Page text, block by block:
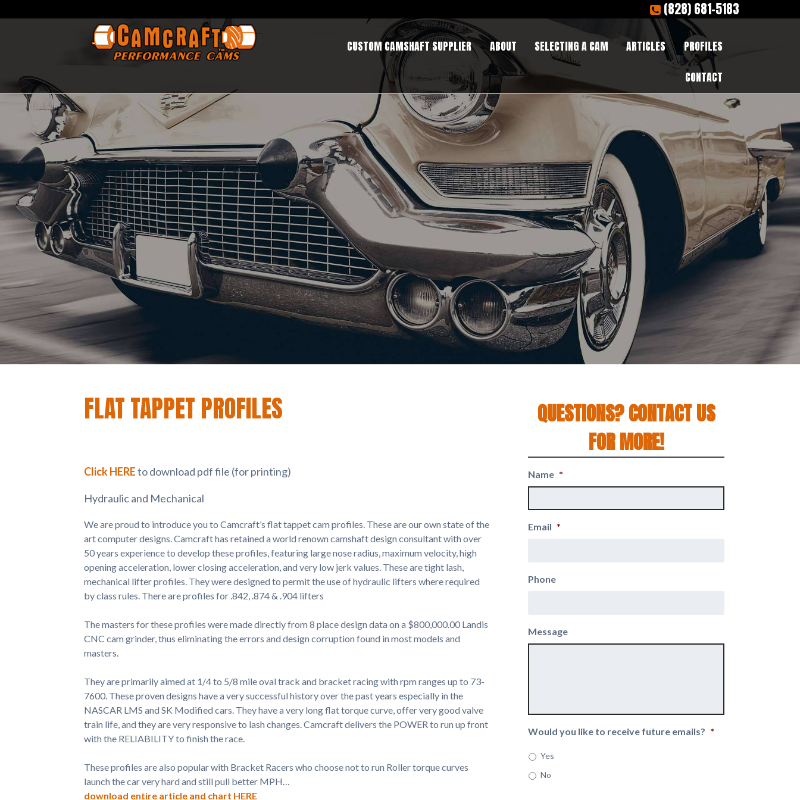
(828) 681-5183
CUSTOM CAMSHAFT SUPPLIER ABOUT SELECTING A CAM ARTICLES
PROFILES
CONTACT
FLAT TAPPET PROFILES
Click HEREto download pdf file (for printing)
Hydraulic and Mechanical
We are proud to introduce you to Camcraft’s flat tappet cam profiles. These are our own state of the
art computer designs. Camcraft has retained a world renown camshaft design consultant with over
50 years experience to develop these profiles, featuring large nose radius, maximum velocity, high
opening acceleration, lower closing acceleration, and very low jerk values. These are tight lash,
mechanical lifter profiles. They were designed to permit the use of hydraulic lifters where required
by class rules. There are profiles for .842, .874 & .904 lifters
The masters for these profiles were made directly from 8 place design data on a $800,000.00 Landis
CNC cam grinder, thus eliminating the errors and design corruption found in most models and
masters.
They are primarily aimed at 1/4 to 5/8 mile oval track and bracket racing with rpm ranges up to 73-
7600. These proven designs have a very successful history over the past years especially in the
NASCAR LMS and SK Modified cars. They have a very long flat torque curve, offer very good valve
train life, and they are very responsive to lash changes. Camcraft delivers the POWER to run up front
with the RELIABILITY to finish the race.
These profiles are also popular with Bracket Racers who choose not to run Roller torque curves
launch the car very hard and still pull better MPH…
download entire article and chart HERE
QUESTIONS? CONTACT US
FOR MORE!
Name *
Email *
Phone
Message
Would you like to receive future emails? *
Yes
No